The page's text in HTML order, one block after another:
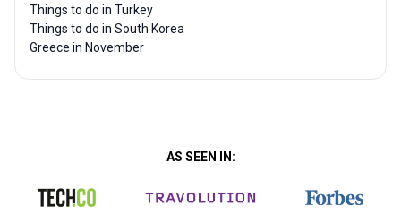
Things to do in Turkey
Things to do in South Korea
Greece in November
AS SEEN IN: